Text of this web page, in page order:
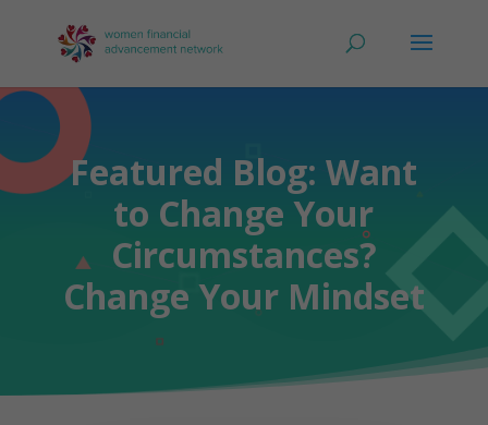
Featured Blog: Want
to Change Your
Circumstances?
Change Your Mindset